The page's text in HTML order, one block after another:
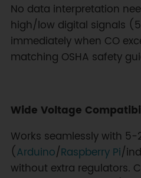
No data interpretation
high/low digital signals
immediately when CO
matching OSHA safety
Wide Voltage
Works seamlessly with 5-
(Arduino/Raspberry Pi/
without extra regulators.